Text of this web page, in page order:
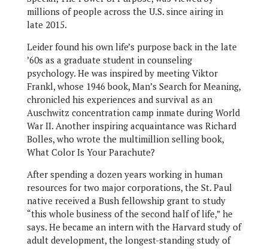
millions of people across the U.S. since airing in
late 2015.
Leider found his own life’s purpose back in the late
’60s as a graduate student in counseling
psychology. He was inspired by meeting Viktor
Frankl, whose 1946 book, Man’s Search for Meaning,
chronicled his experiences and survival as an
Auschwitz concentration camp inmate during World
War II. Another inspiring acquaintance was Richard
Bolles, who wrote the multimillion selling book,
What Color Is Your Parachute?
After spending a dozen years working in human
resources for two major corporations, the St. Paul
native received a Bush fellowship grant to study
“this whole business of the second half of life,” he
says. He became an intern with the Harvard study of
adult development, the longest-standing study of